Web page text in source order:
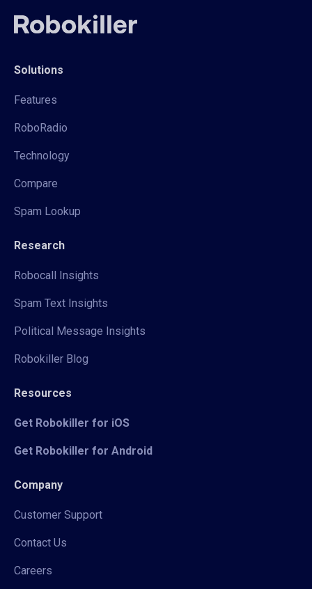
Solutions
Features
RoboRadio
Technology
Compare
Spam Lookup
Research
Robocall Insights
Spam Text Insights
Political Message Insights
Robokiller Blog
Resources
Get Robokiller for iOS
Get Robokiller for Android
Company
Customer Support
Contact Us
Careers